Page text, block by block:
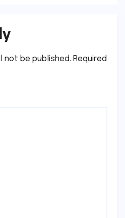
not be published. Required